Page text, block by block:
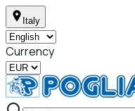
Italy
Currency